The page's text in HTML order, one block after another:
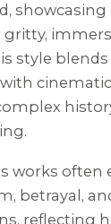
showcasing
gritty,
style
works
betrayal,
reflecting